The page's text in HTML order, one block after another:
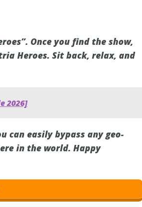
Once you find the show,
Heroes. Sit back, relax, and
2026]
can easily bypass any geo-
in the world. Happy